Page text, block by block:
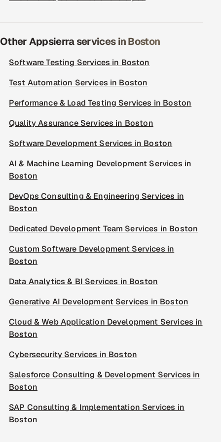
Other Appsierra services in Boston
Software Testing Services in Boston
Test Automation Services in Boston
Performance & Load Testing Services in Boston
Quality Assurance Services in Boston
Software Development Services in Boston
AI & Machine Learning Development Services in
Boston
DevOps Consulting & Engineering Services in
Boston
Dedicated Development Team Services in Boston
Custom Software Development Services in
Boston
Data Analytics & BI Services in Boston
Generative AI Development Services in Boston
Cloud & Web Application Development Services in
Boston
Cybersecurity Services in Boston
Salesforce Consulting & Development Services in
Boston
SAP Consulting & Implementation Services in
Boston